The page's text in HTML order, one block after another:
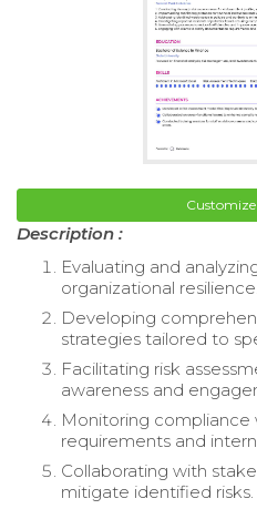
Description :
Evaluating and
organizational resilience.
Developing
strategies tailored to
Facilitating risk
awareness and
Monitoring compliance
requirements and
Collaborating with
mitigate identified risks.